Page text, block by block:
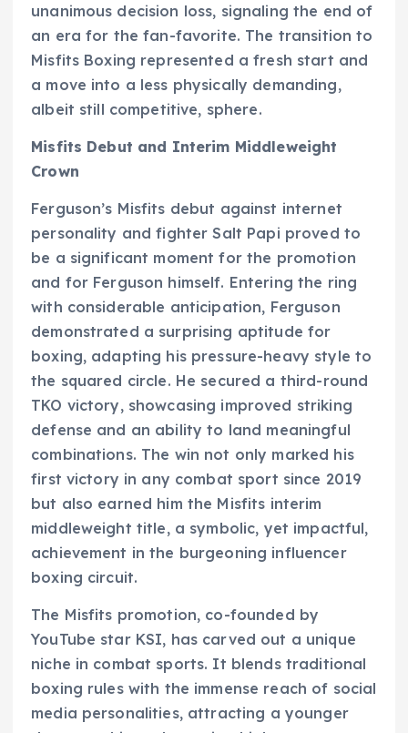
unanimous decision loss, signaling the end of
an era for the fan-favorite. The transition to
Misfits Boxing represented a fresh start and
a move into a less physically demanding,
albeit still competitive, sphere.
Misfits Debut and Interim Middleweight
Crown
Ferguson’s Misfits debut against internet
personality and fighter Salt Papi proved to
be a significant moment for the promotion
and for Ferguson himself. Entering the ring
with considerable anticipation, Ferguson
demonstrated a surprising aptitude for
boxing, adapting his pressure-heavy style to
the squared circle. He secured a third-round
TKO victory, showcasing improved striking
defense and an ability to land meaningful
combinations. The win not only marked his
first victory in any combat sport since 2019
but also earned him the Misfits interim
middleweight title, a symbolic, yet impactful,
achievement in the burgeoning influencer
boxing circuit.
The Misfits promotion, co-founded by
YouTube star KSI, has carved out a unique
niche in combat sports. It blends traditional
boxing rules with the immense reach of social
media personalities, attracting a younger